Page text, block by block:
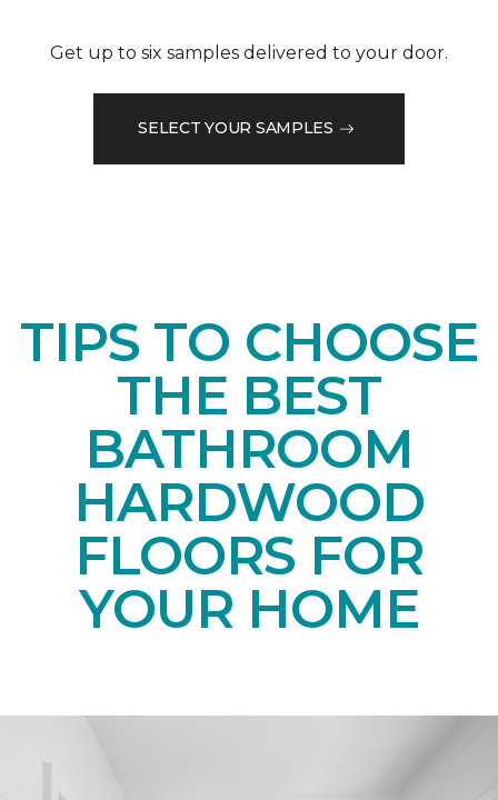
Get up to six samples delivered to your door.
SELECT YOUR SAMPLES
TIPS TO CHOOSE
THE BEST
BATHROOM
HARDWOOD
FLOORS FOR
YOUR HOME